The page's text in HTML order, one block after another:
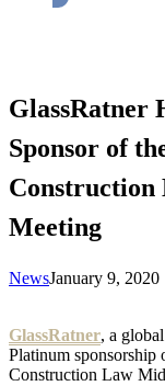
GlassRatner
Sponsor of
Construction
Meeting
NewsJanuary 9, 2020
GlassRatner, a
Platinum sponsorship
Construction Law